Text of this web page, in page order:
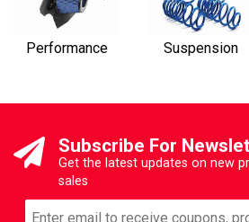
Performance Suspension
Subscribe For
Get the latest updates on new
sales